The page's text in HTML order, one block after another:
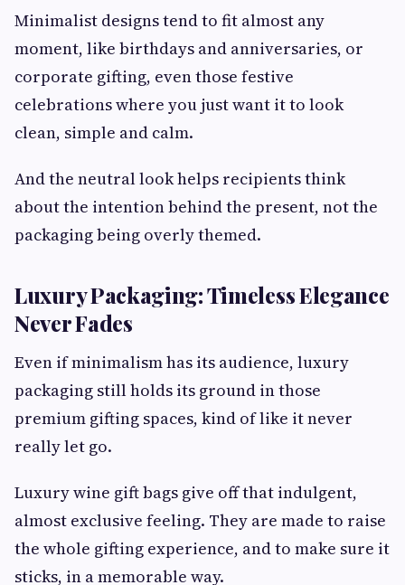
Minimalist designs tend to fit almost any
moment, like birthdays and anniversaries, or
corporate gifting, even those festive
celebrations where you just want it to look
clean, simple and calm.
And the neutral look helps recipients think
about the intention behind the present, not the
packaging being overly themed.
Luxury Packaging: Timeless Elegance
Never Fades
Even if minimalism has its audience, luxury
packaging still holds its ground in those
premium gifting spaces, kind of like it never
really let go.
Luxury wine gift bags give off that indulgent,
almost exclusive feeling. They are made to raise
the whole gifting experience, and to make sure it
sticks, in a memorable way.